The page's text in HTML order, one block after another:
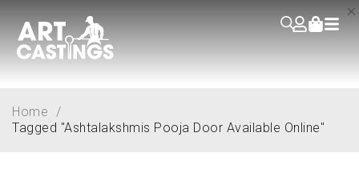
Home
/
Tagged "Ashtalakshmis Pooja Door Available Online"